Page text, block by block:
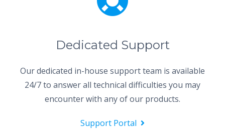
Dedicated Support
Our dedicated in-house support team is available
24/7 to answer all technical difficulties you may
encounter with any of our products.
Support Portal